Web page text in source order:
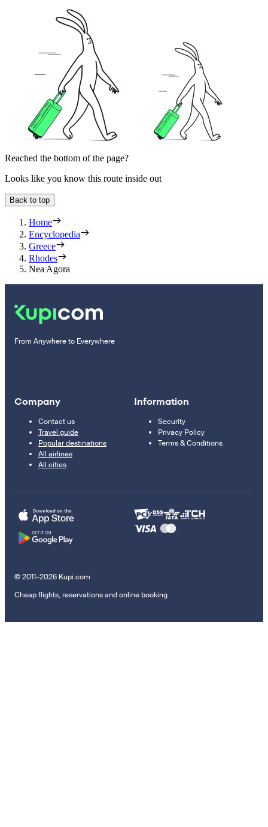
Reached the bottom of the page?
Looks like you know this route inside out
Back to top
Home
Encyclopedia
Greece
Rhodes
Nea Agora
From Anywhere to Everywhere
Company
Contact us
Travel guide
Popular destinations
All airlines
All cities
Information
Security
Privacy Policy
Terms & Conditions
© 2011–2026 Kupi.com
Cheap flights, reservations and online booking